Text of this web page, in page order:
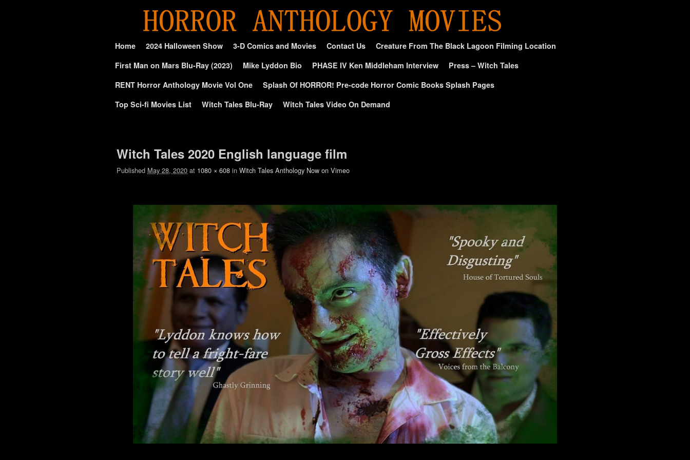
Home 2024 Halloween Show 3-D Comics and Movies Contact Us
Creature From The Black Lagoon Filming Location
First Man on Mars Blu-Ray (2023)
Mike Lyddon Bio PHASE IV Ken Middleham Interview
Press – Witch Tales
RENT Horror Anthology Movie Vol One
Splash Of HORROR! Pre-code Horror Comic Books Splash Pages
Top Sci-fi Movies List
Witch Tales Blu-Ray Witch Tales Video On Demand
Image navigation
Witch Tales 2020 English language film
Published May 28, 2020 at 1080 × 608 in Witch Tales Anthology Now on Vimeo